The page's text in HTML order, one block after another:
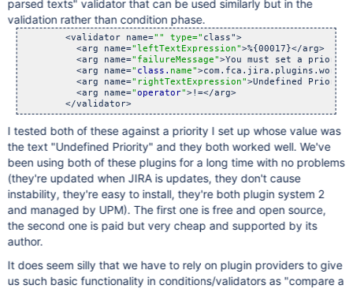
parsed texts" validator that can be used similarly but in the
validation rather than condition phase.
        <validator name=
"" type=" class">
          <arg name=
"leftTextExpression">%{00017}</arg>
          <arg name=
"failureMessage">You must set a
          <arg name=
" class. name"
          <arg name=
"rightTextExpression">Undefined
          <arg name=
"operator">!=</arg>
        </validator>
I tested both of these against a priority I set up whose value was
the text "Undefined Priority" and they both worked well. We've
been using both of these plugins for a long time with no problems
(they're updated when JIRA is updates, they don't cause
instability, they're easy to install, they're both plugin system 2
and managed by UPM). The first one is free and open source,
the second one is paid but very cheap and supported by its
author.
It does seem silly that we have to rely on plugin providers to give
us such basic functionality in conditions/validators as "compare a